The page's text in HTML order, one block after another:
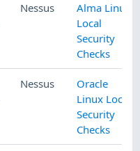
Nessus
Alma Linux
Local
Security
Checks
Nessus
Oracle
Linux Local
Security
Checks